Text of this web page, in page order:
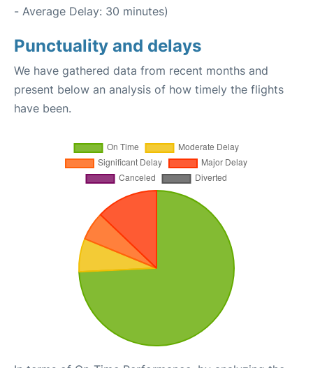
- Average Delay: 30 minutes)
Punctuality and delays
We have gathered data from recent months and
present below an analysis of how timely the flights
have been.